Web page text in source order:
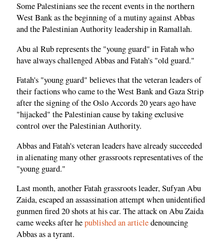
Some Palestinians see the recent events in the northern
West Bank as the beginning of a mutiny against Abbas
and the Palestinian Authority leadership in Ramallah.
Abu al Rub represents the "young guard" in Fatah who
have always challenged Abbas and Fatah's "old guard."
Fatah's "young guard" believes that the veteran leaders of
their factions who came to the West Bank and Gaza Strip
after the signing of the Oslo Accords 20 years ago have
"hijacked" the Palestinian cause by taking exclusive
control over the Palestinian Authority.
Abbas and Fatah's veteran leaders have already succeeded
in alienating many other grassroots representatives of the
"young guard."
Last month, another Fatah grassroots leader, Sufyan Abu
Zaida, escaped an assassination attempt when unidentified
gunmen fired 20 shots at his car. The attack on Abu Zaida
came weeks after hepublished an articledenouncing
Abbas as a tyrant.